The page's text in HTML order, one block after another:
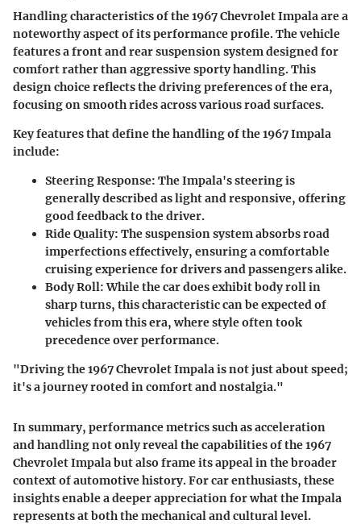
Handling characteristics of the 1967 Chevrolet Impala are a
noteworthy aspect of its performance profile. The vehicle
features a front and rear suspension system designed for
comfort rather than aggressive sporty handling. This
design choice reflects the driving preferences of the era,
focusing on smooth rides across various road surfaces.
Key features that define the handling of the 1967 Impala
include:
Steering Response: The Impala's steering is
generally described as light and responsive, offering
good feedback to the driver.
Ride Quality: The suspension system absorbs road
imperfections effectively, ensuring a comfortable
cruising experience for drivers and passengers alike.
Body Roll: While the car does exhibit body roll in
sharp turns, this characteristic can be expected of
vehicles from this era, where style often took
precedence over performance.
"Driving the 1967 Chevrolet Impala is not just about speed;
it's a journey rooted in comfort and nostalgia."
In summary, performance metrics such as acceleration
and handling not only reveal the capabilities of the 1967
Chevrolet Impala but also frame its appeal in the broader
context of automotive history. For car enthusiasts, these
insights enable a deeper appreciation for what the Impala
represents at both the mechanical and cultural level.